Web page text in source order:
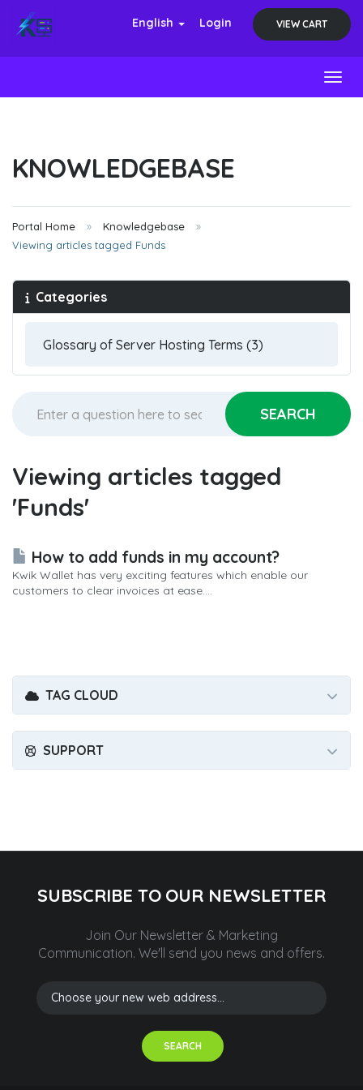
English Login VIEW CART
KNOWLEDGEBASE
Portal Home
Knowledgebase
Viewing articles tagged Funds
Categories
Viewing articles tagged
'Funds'
How to add funds in my account?
Kwik Wallet has very exciting features which enable our
customers to clear invoices at ease....
TAG CLOUD
SUPPORT
SUBSCRIBE TO OUR NEWSLETTER
Join Our Newsletter & Marketing
Communication. We'll send you news and offers.
SEARCH